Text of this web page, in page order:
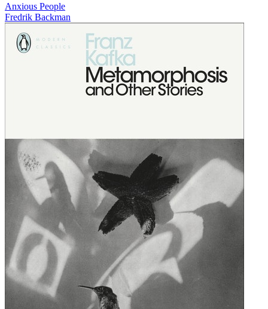
Anxious People
Fredrik Backman